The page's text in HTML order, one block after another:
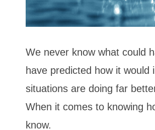
We never know what could
have predicted how it
situations are doing far
When it comes to knowing
know.